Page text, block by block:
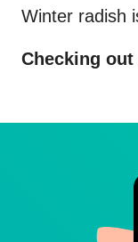
Winter radish
Checking